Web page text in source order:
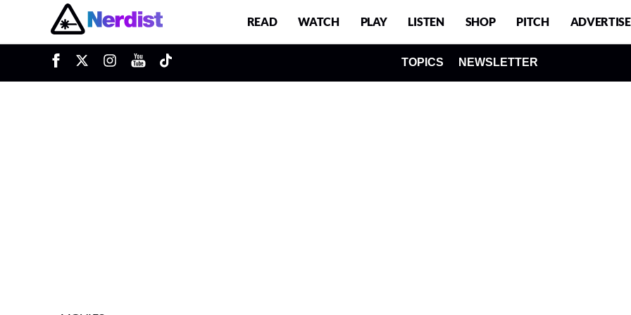
Main Navigation READ WATCH PLAY LISTEN SHOP PITCH ADVERTISE
TOPICS NEWSLETTER